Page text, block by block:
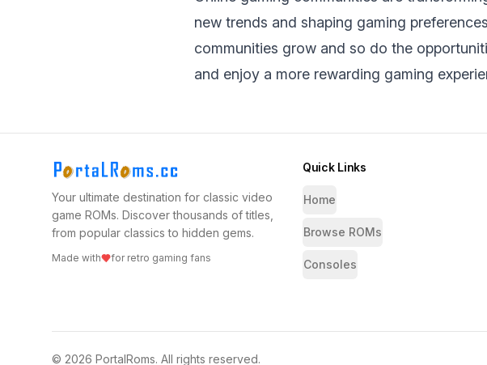
new trends and shaping gaming
communities grow and so do thе
and enjoy a morе rеwarding gaming
Your ultimate destination for classic video
game ROMs. Discover thousands of titles,
from popular classics to hidden gems.
Made with for retro gaming fans
Quick Links
Home
Browse ROMs
Consoles
© 2026 PortalRoms. All rights reserved.